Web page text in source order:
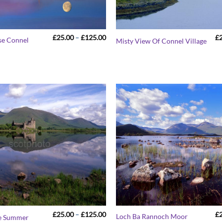
Connel £25.00 – £125.00Price
range:Misty View Of Connel Village £
Summer £25.00 – £125.00PriceLoch Ba Rannoch Moor
£